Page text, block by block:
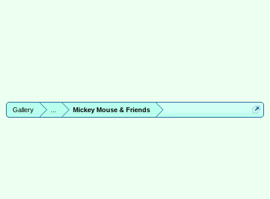
Gallery ... Mickey Mouse & Friends